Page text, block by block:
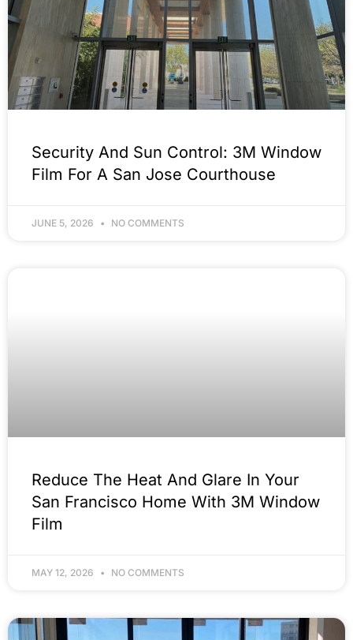
Security And Sun Control: 3M Window
Film For A San Jose Courthouse
JUNE 5, 2026 NO COMMENTS
Reduce The Heat And Glare In Your
San Francisco Home With 3M Window
Film
MAY 12, 2026 NO COMMENTS